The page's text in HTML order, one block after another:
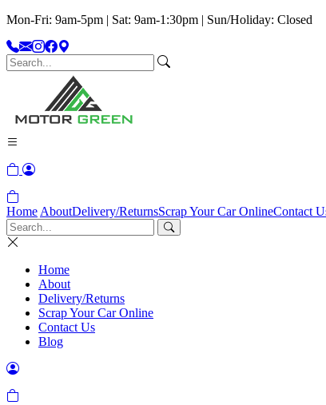
Mon-Fri: 9am-5pm | Sat: 9am-1:30pm | Sun/Holiday: Closed
Home AboutDelivery/ReturnsScrap Your Car OnlineContact
Home
About
Delivery/Returns
Scrap Your Car Online
Contact Us
Blog